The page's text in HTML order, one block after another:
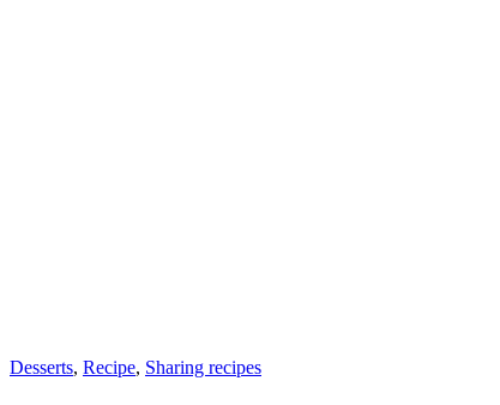
Desserts, Recipe, Sharing recipes